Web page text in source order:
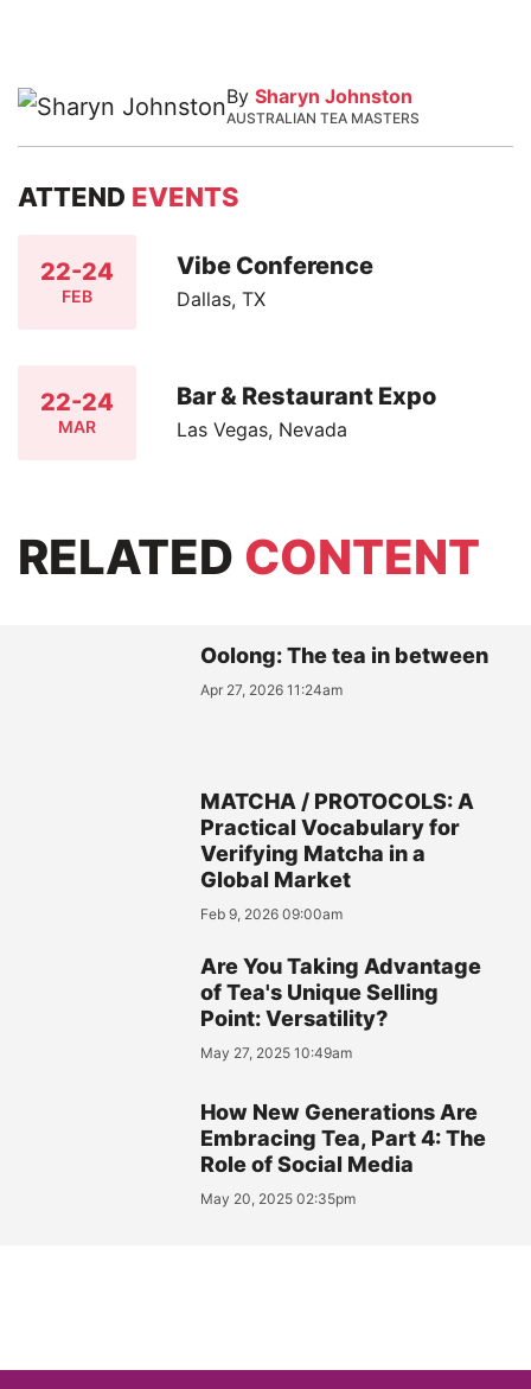
By Sharyn Johnston
AUSTRALIAN TEA MASTERS
ATTEND EVENTS
22-24
FEB
Vibe Conference
Dallas, TX
22-24
MAR
Bar & Restaurant Expo
Las Vegas, Nevada
RELATED CONTENT
Oolong: The tea in between
Apr 27, 2026 11:24am
MATCHA / PROTOCOLS: A
Practical Vocabulary for
Verifying Matcha in a
Global Market
Feb 9, 2026 09:00am
Are You Taking Advantage
of Tea's Unique Selling
Point: Versatility?
May 27, 2025 10:49am
How New Generations Are
Embracing Tea, Part 4: The
Role of Social Media
May 20, 2025 02:35pm